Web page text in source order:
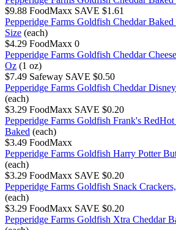
$9.88 FoodMaxx SAVE $1.61
Pepperidge Farms Goldfish Cheddar
Size (each)
$4.29 FoodMaxx 0
Pepperidge Farms Goldfish Cheddar
Oz (1 oz)
$7.49 Safeway SAVE $0.50
Pepperidge Farms Goldfish Cheddar
(each)
$3.29 FoodMaxx SAVE $0.20
Pepperidge Farms Goldfish Frank's
Baked (each)
$3.49 FoodMaxx
Pepperidge Farms Goldfish Harry Potter
(each)
$3.29 FoodMaxx SAVE $0.20
Pepperidge Farms Goldfish Snack
(each)
$3.29 FoodMaxx SAVE $0.20
Pepperidge Farms Goldfish Xtra Cheddar